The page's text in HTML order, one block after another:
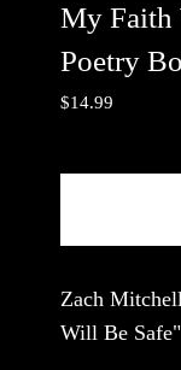
My Faith
Poetry
$14.99
Zach
Will Be Safe"